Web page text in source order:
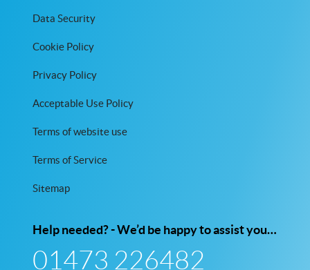
Data Security
Cookie Policy
Privacy Policy
Acceptable Use Policy
Terms of website use
Terms of Service
Sitemap
Help needed? - We’d be happy to assist you…
01473 226482